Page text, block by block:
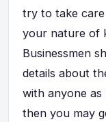
try to take care
your nature of
Businessmen
details about
with anyone as
then you may